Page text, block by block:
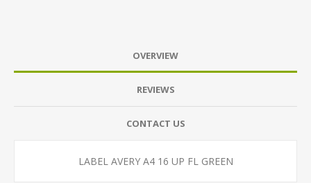
OVERVIEW
REVIEWS
CONTACT US
LABEL AVERY A4 16 UP FL GREEN